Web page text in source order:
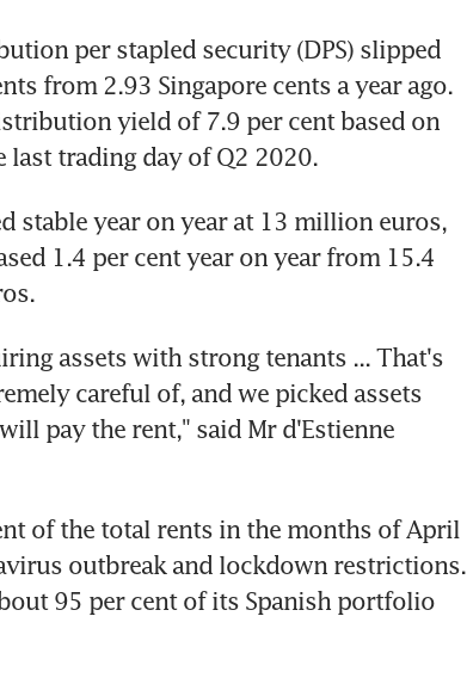
per stapled security (DPS) slipped
from 2.93 Singapore cents a year ago.
yield of 7.9 per cent based on
last trading day of Q2 2020.
stable year on year at 13 million euros,
1.4 per cent year on year from 15.4
assets with strong tenants ... That's
careful of, and we picked assets
pay the rent," said Mr d'Estienne
of the total rents in the months of April
outbreak and lockdown restrictions.
95 per cent of its Spanish portfolio